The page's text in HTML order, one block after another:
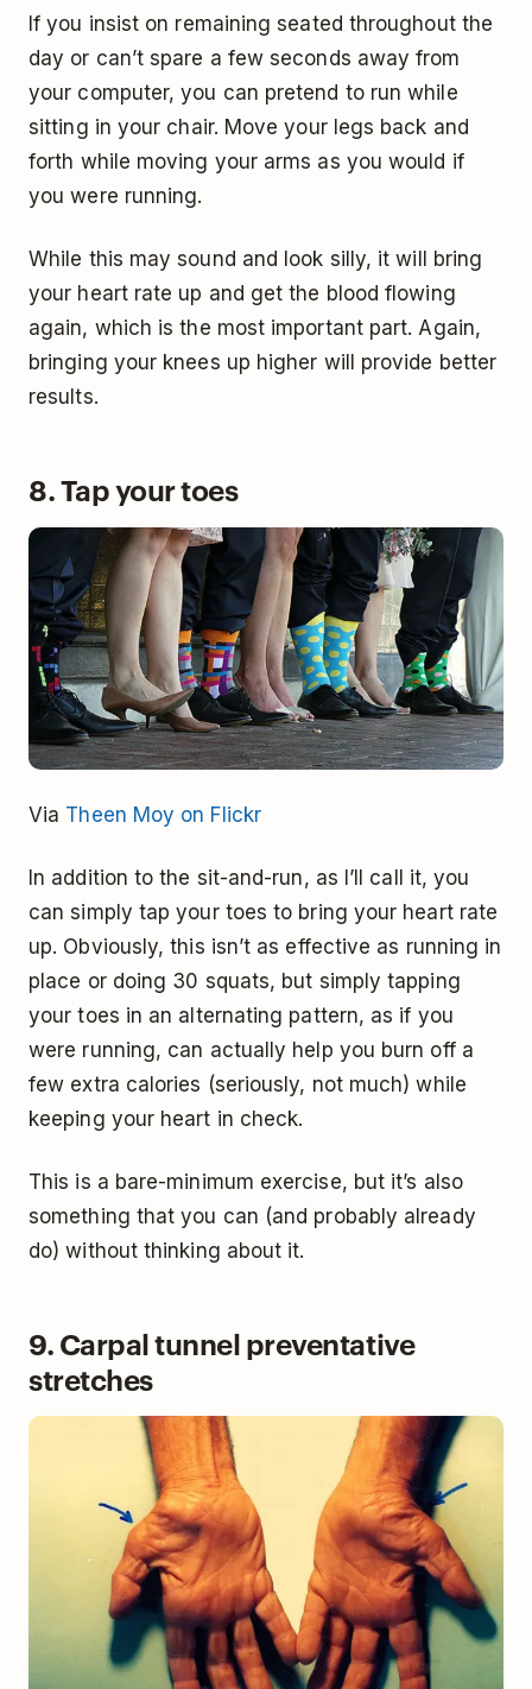
If you insist on remaining seated throughout the
day or can’t spare a few seconds away from
your computer, you can pretend to run while
sitting in your chair. Move your legs back and
forth while moving your arms as you would if
you were running.
While this may sound and look silly, it will bring
your heart rate up and get the blood flowing
again, which is the most important part. Again,
bringing your knees up higher will provide better
results.
8. Tap your toes
Via Theen Moy on Flickr
In addition to the sit-and-run, as I’ll call it, you
can simply tap your toes to bring your heart rate
up. Obviously, this isn’t as effective as running in
place or doing 30 squats, but simply tapping
your toes in an alternating pattern, as if you
were running, can actually help you burn off a
few extra calories (seriously, not much) while
keeping your heart in check.
This is a bare-minimum exercise, but it’s also
something that you can (and probably already
do) without thinking about it.
9. Carpal tunnel preventative
stretches